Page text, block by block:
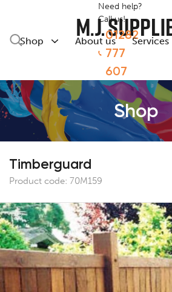
Shop About us Services
Need help?
Call us!
01282
777
607
Shop
Timberguard
Product code: 70M159